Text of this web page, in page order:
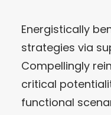
Energistically
strategies via
Compellingly
critical
functional